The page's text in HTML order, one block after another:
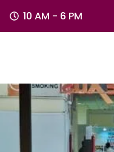
10 AM - 6 PM